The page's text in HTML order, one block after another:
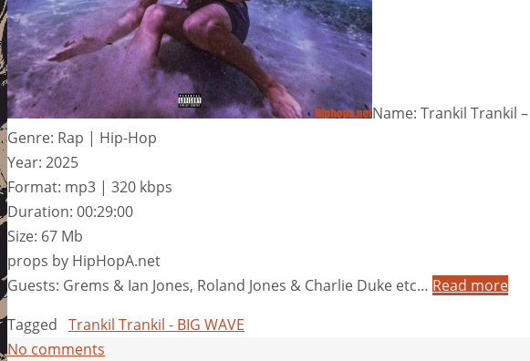
Name: Trankil Trankil –
Genre: Rap | Hip-Hop
Year: 2025
Format: mp3 | 320 kbps
Duration: 00:29:00
Size: 67 Mb
props by HipHopA.net
Guests: Grems & Ian Jones, Roland Jones & Charlie Duke etc… Read more
Tagged Trankil Trankil - BIG WAVE
No comments